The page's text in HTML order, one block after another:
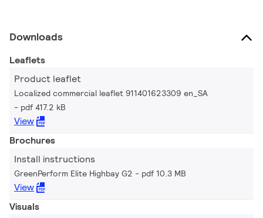
Downloads
Leaflets
Product leaflet
Localized commercial leaflet 911401623309 en_SA
pdf 417.2 kB
View
Brochures
Install instructions
GreenPerform Elite Highbay G2 pdf 10.3 MB
View
Visuals